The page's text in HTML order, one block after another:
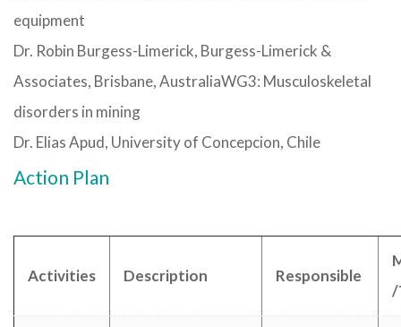
equipment
Dr. Robin Burgess-Limerick, Burgess-Limerick &
Associates, Brisbane, AustraliaWG3: Musculoskeletal
disorders in mining
Dr. Elias Apud, University of Concepcion, Chile
Action Plan
Activities Description Responsible
/